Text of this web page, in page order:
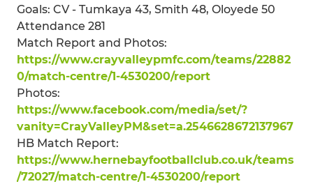
Goals: CV - Tumkaya 43, Smith 48, Oloyede 50
Attendance 281
Match Report and Photos:
https://www.crayvalleypmfc.com/teams/22882
0/match-centre/1-4530200/report
Photos:
https://www.facebook.com/media/set/?
vanity=CrayValleyPM&set=a.2546628672137967
HB Match Report:
https://www.hernebayfootballclub.co.uk/teams
/72027/match-centre/1-4530200/report